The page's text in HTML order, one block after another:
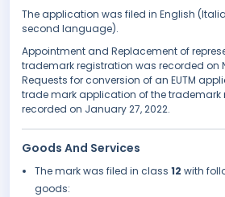
The application was filed in English
second language).
Appointment and Replacement of
trademark registration was recorded on
Requests for conversion of an EUTM
trade mark application of the trademark
recorded on January 27, 2022.
Goods And Services
The mark was filed in class 12 with
goods: